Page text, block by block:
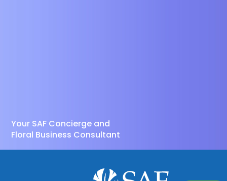
Your SAF Concierge and
Floral Business Consultant